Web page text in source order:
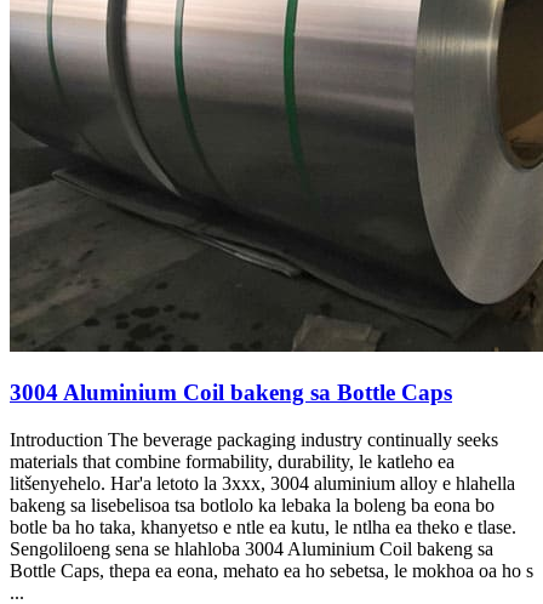
3004 Aluminium Coil bakeng sa Bottle Caps
Introduction The beverage packaging industry continually seeks
materials that combine formability, durability, le katleho ea
litšenyehelo. Har'a letoto la 3xxx, 3004 aluminium alloy e hlahella
bakeng sa lisebelisoa tsa botlolo ka lebaka la boleng ba eona bo
botle ba ho taka, khanyetso e ntle ea kutu, le ntlha ea theko e tlase.
Sengoliloeng sena se hlahloba 3004 Aluminium Coil bakeng sa
Bottle Caps, thepa ea eona, mehato ea ho sebetsa, le mokhoa oa ho s
...